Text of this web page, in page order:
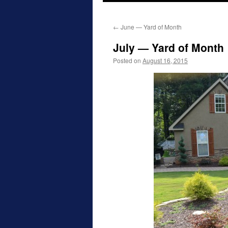
content
← June — Yard of Month
July — Yard of Month
Posted on August 16, 2015